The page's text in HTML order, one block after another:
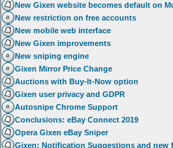
New Gixen website becomes default on
New restriction on free accounts
New mobile web interface
New Gixen improvements
New sniping engine
Gixen Mirror Price Change
Auctions with Buy-It-Now option
Gixen user privacy and GDPR
Autosnipe Chrome Support
Conclusions: eBay Connect 2019
Opera Gixen eBay Sniper
Gixen: Notification Suggestions and new